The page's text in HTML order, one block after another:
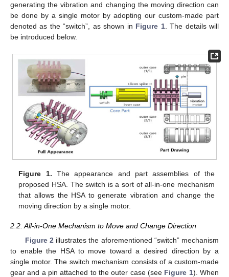
generating the vibration and changing the moving direction can
be done by a single motor by adopting our custom-made part
denoted as the “switch”, as shown in Figure 1. The details will
be introduced below.
Figure 1. The appearance and part assemblies of the
proposed HSA. The switch is a sort of all-in-one mechanism
that allows the HSA to generate vibration and change the
moving direction by a single motor.
2.2. All-in-One Mechanism to Move and Change Direction
Figure 2 illustrates the aforementioned “switch” mechanism
to enable the HSA to move toward a desired direction by a
single motor. The switch mechanism consists of a custom-made
gear and a pin attached to the outer case (see Figure 1). When